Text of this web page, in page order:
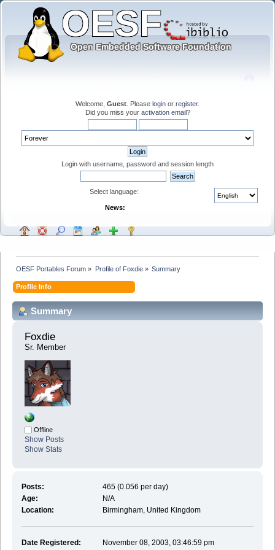
Welcome, Guest . Please login or register.
Did you miss your activation email?
Login with username, password and session length
Select language:
News:
OESF Portables Forum » Profile of Foxdie» Summary
Profile Info
Summary
Foxdie
Sr. Member
Offline
Show Posts
Show Stats
Posts:
465 (0.056 per day)
Age:
N/A
Location:
Birmingham, United Kingdom
Date Registered:
November 08, 2003, 03:46:59 pm